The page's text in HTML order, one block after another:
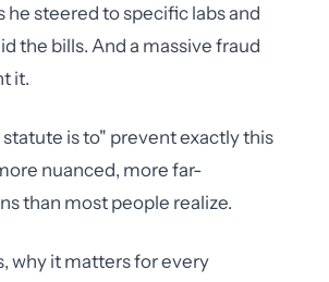
steered to specific labs and
the bills. And a massive fraud
it.
is to" prevent exactly this
nuanced, more far-
than most people realize.
why it matters for every